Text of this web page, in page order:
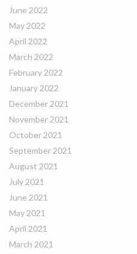
June 2022
May 2022
April 2022
March 2022
February 2022
January 2022
December 2021
November 2021
October 2021
September 2021
August 2021
July 2021
June 2021
May 2021
April 2021
March 2021